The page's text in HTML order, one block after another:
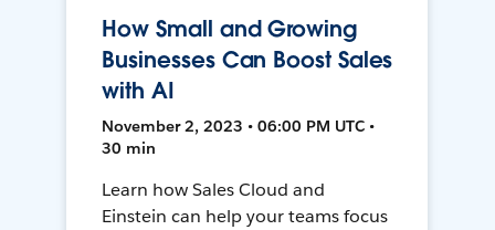
How Small and Growing
Businesses Can Boost Sales
with AI
November 2, 2023 • 06:00 PM UTC •
30 min
Learn how Sales Cloud and
Einstein can help your teams focus